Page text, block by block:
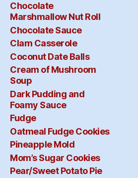
Chocolate
Marshmallow Nut Roll
Chocolate Sauce
Clam Casserole
Coconut Date Balls
Cream of Mushroom
Soup
Dark Pudding and
Foamy Sauce
Fudge
Oatmeal Fudge Cookies
Pineapple Mold
Mom’s Sugar Cookies
Pear/Sweet Potato Pie